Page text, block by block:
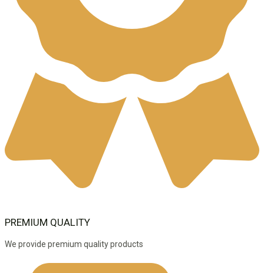
PREMIUM QUALITY
We provide premium quality products